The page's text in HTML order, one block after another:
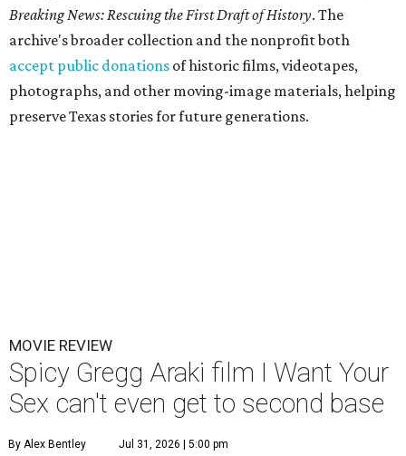
Breaking News: Rescuing the First Draft of History. The
archive's broader collection and the nonprofit both
accept public donations of historic films, videotapes,
photographs, and other moving-image materials, helping
preserve Texas stories for future generations.
MOVIE REVIEW
Spicy Gregg Araki film I Want Your
Sex can't even get to second base
By Alex Bentley Jul 31, 2026 | 5:00 pm